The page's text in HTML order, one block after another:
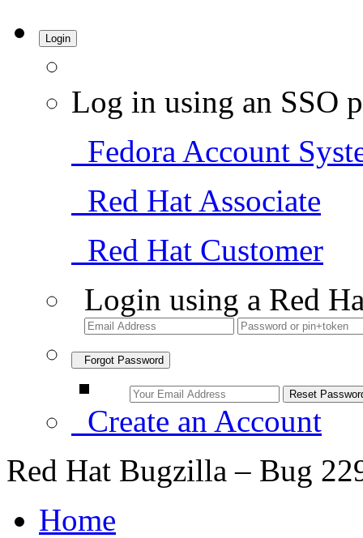
Login
Log in using an SSO
Fedora Account
Red Hat Associate
Red Hat Customer
Login using a Red
Forgot Password
Create an Account
Red Hat Bugzilla – Bug
Home